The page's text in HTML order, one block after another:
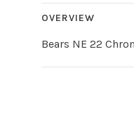
OVERVIEW
Bears NE 22